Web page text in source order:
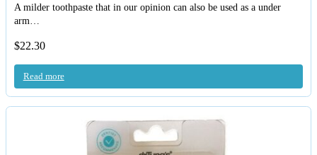
A milder toothpaste that in our opinion can also be used as a under
arm…
$22.30
Read more